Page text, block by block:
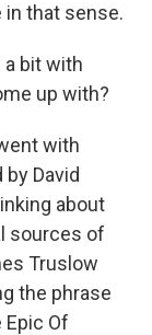
in that sense.
a bit with
up with?
with
David
about
sources of
Truslow
the phrase
Of